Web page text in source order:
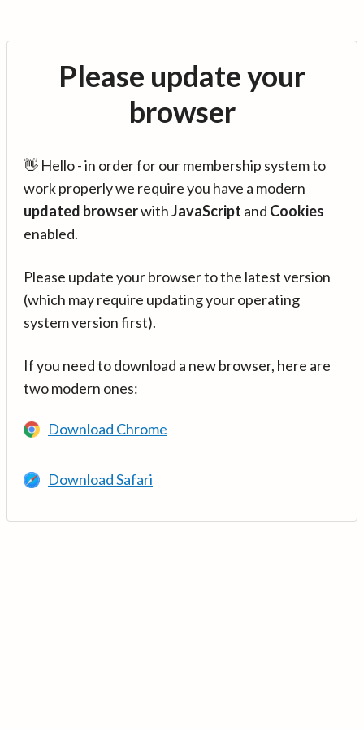
Please update your
browser
👋 Hello - in order for our membership system to
work properly we require you have a modern
updated browserwithJavaScript and Cookies
enabled.
Please update your browser to the latest version
(which may require updating your operating
system version first).
If you need to download a new browser, here are
two modern ones:
Download Chrome
Download Safari